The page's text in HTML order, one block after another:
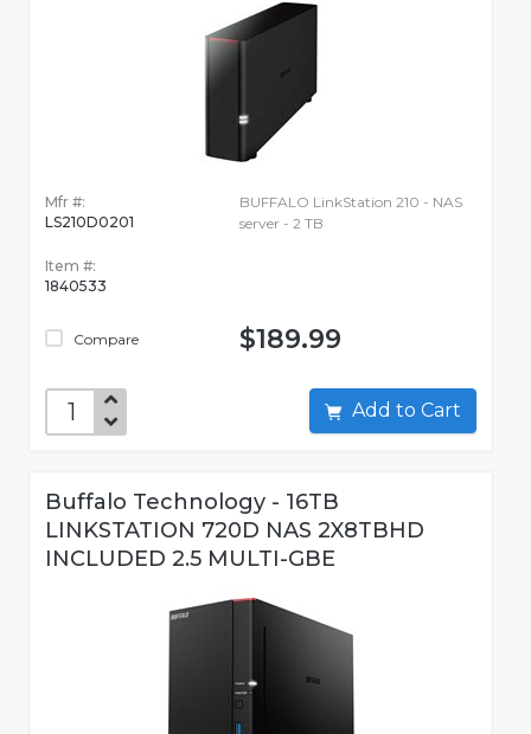
Mfr #:
LS210D0201
Item #:
1840533
Compare
BUFFALO LinkStation 210 - NAS
server - 2 TB
$189.99
Add to Cart
Buffalo Technology - 16TB
LINKSTATION 720D NAS 2X8TBHD
INCLUDED 2.5 MULTI-GBE